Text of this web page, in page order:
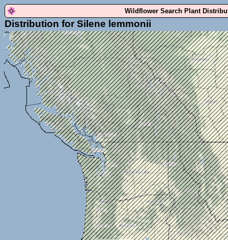
Wildflower Search Plant
Distribution for Silene lemmonii